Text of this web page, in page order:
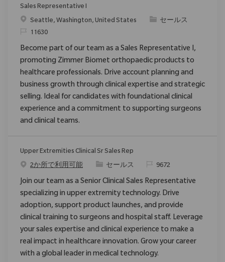
Sales Representative I
場所Seattle, Washington, United States カテゴリ
セールス
要求ID11630
Become part of our team as a Sales Representative I,
promoting Zimmer Biomet orthopaedic products to
healthcare professionals. Drive account planning and
business growth through clinical expertise and strategic
selling. Ideal for candidates with foundational clinical
experience and a commitment to supporting surgeons
and clinical teams.
Upper Extremities Clinical Sr Sales Rep
2か所で利用可能
カテゴリ
セールス 要求ID
9672
Join our team as a Senior Clinical Sales Representative
specializing in upper extremity technology. Drive
adoption, support product launches, and provide
clinical training to surgeons and hospital staff. Leverage
your sales expertise and clinical experience to make a
real impact in healthcare innovation. Grow your career
with a global leader in medical technology.